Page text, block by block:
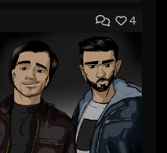
Add to Queue
Add To Playlist
Like Beat
From $20.00
Find similar
4